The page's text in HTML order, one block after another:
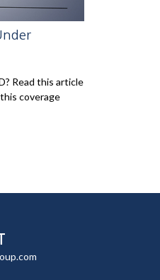
Read this article
coverage